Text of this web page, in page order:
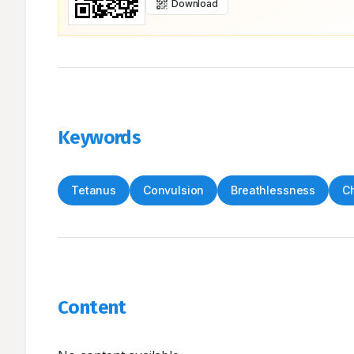
Download
Keywords
Tetanus Convulsion Breathlessness
Content